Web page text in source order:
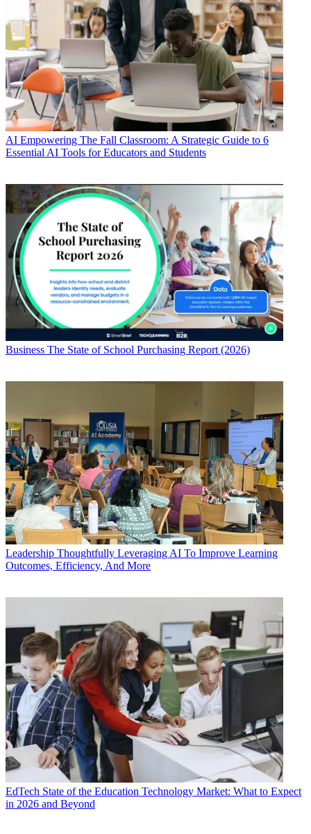
AI Empowering The Fall Classroom: A Strategic Guide to 6
Essential AI Tools for Educators and Students
Business The State of School Purchasing Report (2026)
Leadership Thoughtfully Leveraging AI To Improve Learning
Outcomes, Efficiency, And More
EdTech State of the Education Technology Market: What to Expect
in 2026 and Beyond